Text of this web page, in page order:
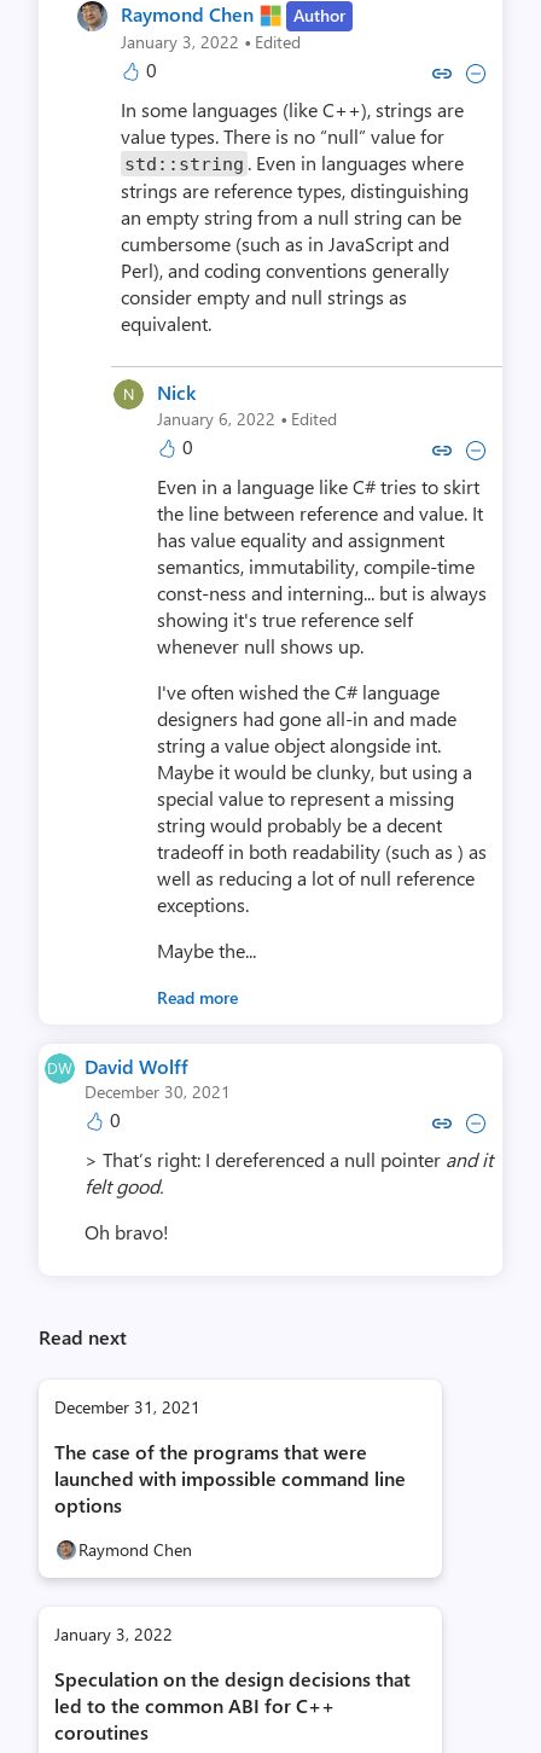
Raymond Chen
Author
January 3, 2022 · Edited
0 Copy link to comment by
Collapse comment by
In some languages (like C++), strings are
value types. There is no “null” value for
std::string . Even in languages where
strings are reference types, distinguishing
an empty string from a null string can be
cumbersome (such as in JavaScript and
Perl), and coding conventions generally
consider empty and null strings as
equivalent.
Nick
January 6, 2022 · Edited
0 Copy link to comment by
Collapse comment
Even in a language like C# tries to skirt
the line between reference and value. It
has value equality and assignment
semantics, immutability, compile-time
const-ness and interning... but is always
showing it's true reference self
whenever null shows up.
I've often wished the C# language
designers had gone all-in and made
string a value object alongside int.
Maybe it would be clunky, but using a
special value to represent a missing
string would probably be a decent
tradeoff in both readability (such as ) as
well as reducing a lot of null reference
exceptions.
Maybe the...
Read more
David Wolff
December 30, 2021
0 Copy link to comment by
Collapse comment by
> That’s right: I dereferenced a null pointer and it
felt good.
Oh bravo!
Read next
December 31, 2021
The case of the programs that were
launched with impossible command line
options
Raymond Chen
January 3, 2022
Speculation on the design decisions that
led to the common ABI for C++
coroutines